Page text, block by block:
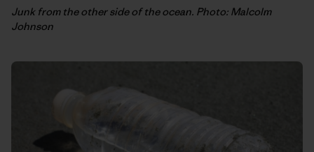
Junk from the other side of the ocean. Photo: Malcolm
Johnson